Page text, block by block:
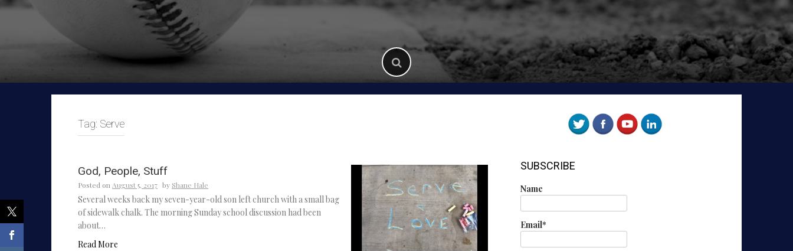
Tag: Serve
God, People, Stuff
Posted on August 5, 2017 by Shane Hale
Several weeks back my seven-year-old son left church with a small bag
of sidewalk chalk. The morning Sunday school discussion had been
about…
Read More
SUBSCRIBE
Name
Email*